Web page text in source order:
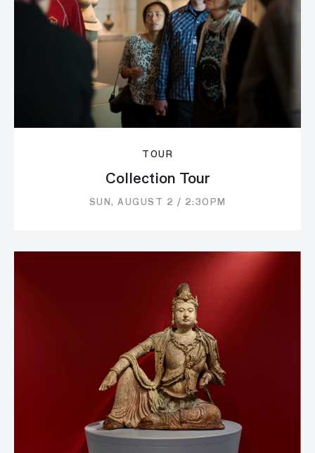
TOUR
Collection Tour
SUN, AUGUST 2 / 2:30PM